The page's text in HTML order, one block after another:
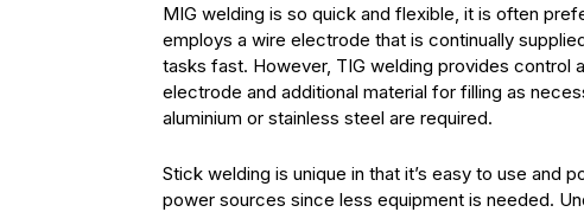
MIG welding is so quick and flexible, it is often
employs a wire electrode that is continually
tasks fast. However, TIG welding provides control
electrode and additional material for filling as
aluminium or stainless steel are required.
Stick welding is unique in that it’s easy to use and
power sources since less equipment is needed.